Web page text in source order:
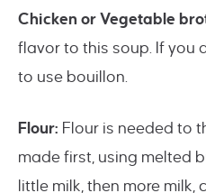
Chicken or Vegetable
flavor to this soup. If you
to use bouillon.
Flour: Flour is needed to
made first, using melted
little milk, then more